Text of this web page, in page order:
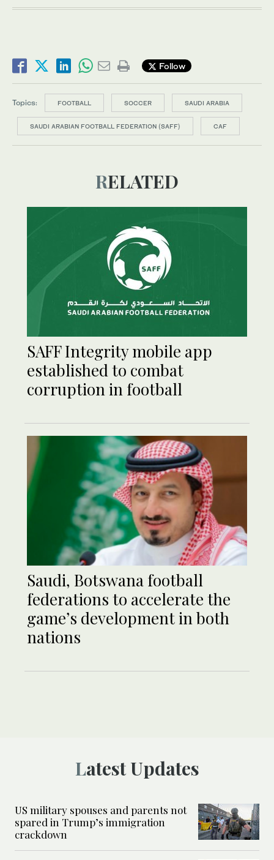
Follow
Topics: FOOTBALL SOCCER SAUDI ARABIA
SAUDI ARABIAN FOOTBALL FEDERATION (SAFF) CAF
RELATED
SAFF Integrity mobile app
established to combat
corruption in football
Saudi, Botswana football
federations to accelerate the
game’s development in both
nations
Latest Updates
US military spouses and parents not
spared in Trump’s immigration
crackdown